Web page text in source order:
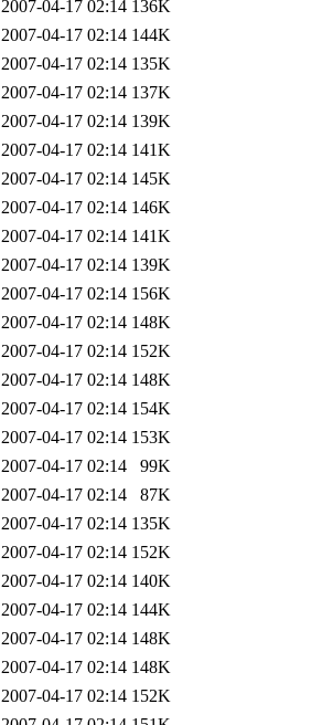
2007-04-17 02:14 136K
2007-04-17 02:14 144K
2007-04-17 02:14 135K
2007-04-17 02:14 137K
2007-04-17 02:14 139K
2007-04-17 02:14 141K
2007-04-17 02:14 145K
2007-04-17 02:14 146K
2007-04-17 02:14 141K
2007-04-17 02:14 139K
2007-04-17 02:14 156K
2007-04-17 02:14 148K
2007-04-17 02:14 152K
2007-04-17 02:14 148K
2007-04-17 02:14 154K
2007-04-17 02:14 153K
2007-04-17 02:14
99K
2007-04-17 02:14
87K
2007-04-17 02:14 135K
2007-04-17 02:14 152K
2007-04-17 02:14 140K
2007-04-17 02:14 144K
2007-04-17 02:14 148K
2007-04-17 02:14 148K
2007-04-17 02:14 152K